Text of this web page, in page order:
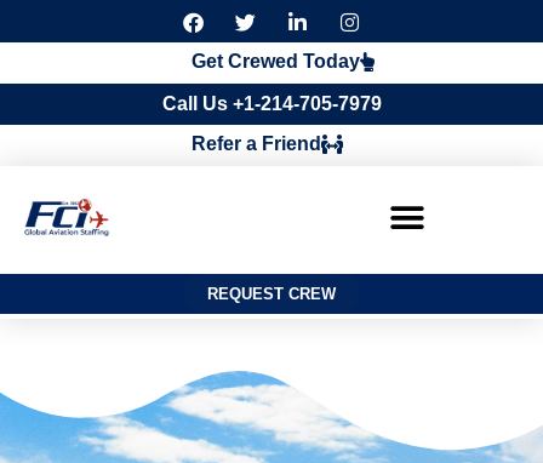
F
a
c
e
b
o
o
k
T
w
i
t
t
e
r
i
n
k
e
d
i
n
I
n
s
t
a
g
Get Crewed Today
Call Us +1-214-705-7979
Refer a Friend
REQUEST CREW